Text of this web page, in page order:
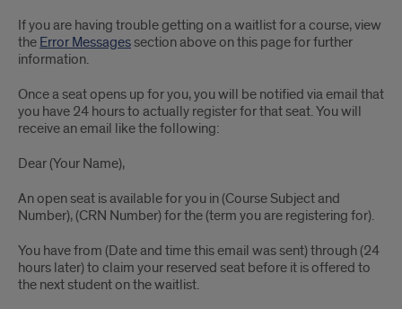
If you are having trouble getting on a waitlist for a course, view
the Error Messagessection above on this page for further
information.
Once a seat opens up for you, you will be notified via email that
you have 24 hours to actually register for that seat. You will
receive an email like the following:
Dear (Your Name),
An open seat is available for you in (Course Subject and
Number), (CRN Number) for the (term you are registering for).
You have from (Date and time this email was sent) through (24
hours later) to claim your reserved seat before it is offered to
the next student on the waitlist.